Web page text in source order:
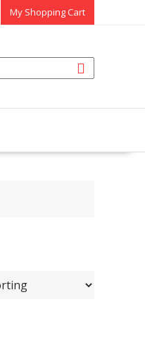
My Shopping Cart